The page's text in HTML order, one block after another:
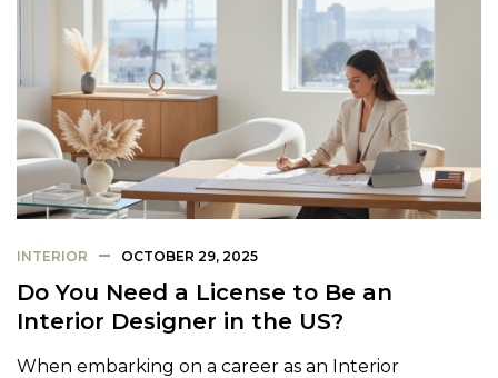
INTERIOR OCTOBER 29, 2025
Do You Need a License to Be an
Interior Designer in the US?
When embarking on a career as an Interior